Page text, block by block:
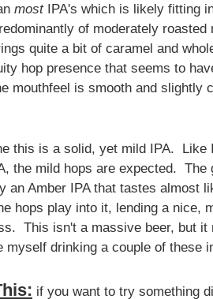
mostIPA's which is likely fitting
of moderately
quite a bit of caramel and
hop presence that seems to
mouthfeel is smooth and slightly
this is a solid, yet mild IPA. Like
the mild hops are expected.
an Amber IPA that tastes almost
hops play into it, lending a nice,
This isn't a massive beer, but
myself drinking a couple of these
if you want to try something